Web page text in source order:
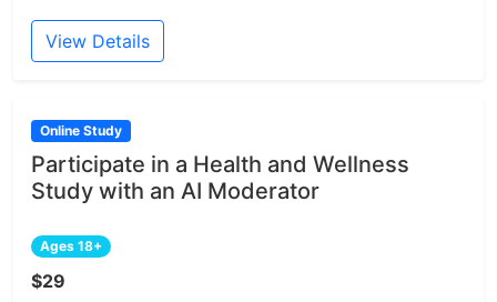
View Details
Online Study
Participate in a Health and Wellness
Study with an AI Moderator
Ages 18+
$29